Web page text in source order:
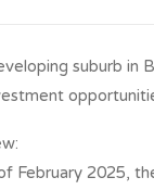
suburb
February 2025,